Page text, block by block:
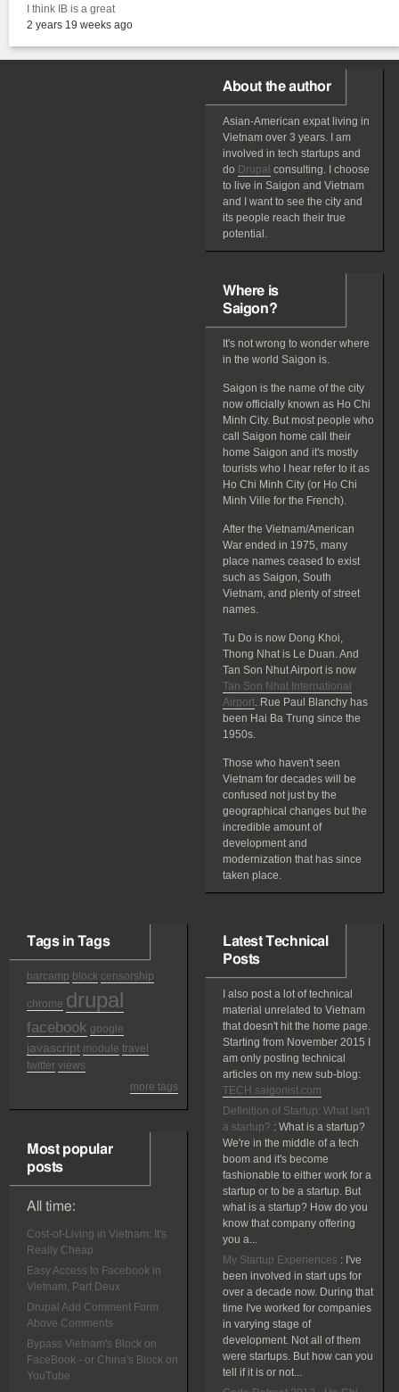
I think IB is a great
2 years 19 weeks ago
About the author
Asian-American expatliving in
Vietnam over 3 years. I am
involved in tech startups and
do Drupal consulting. I choose
to live in Saigon and Vietnam
and I want to see the city and
its people reach their true
potential.
Where is
Saigon?
It's not wrong to wonder where
in the world Saigon is.
Saigon is the name of the city
now officially known as Ho Chi
Minh City. But most people who
call Saigon home call their
home Saigon and it's mostly
tourists who I hear refer to it as
Ho Chi Minh City (or Ho Chi
Minh Ville for the French).
After the Vietnam/American
War ended in 1975, many
place names ceased to exist
such as Saigon, South
Vietnam, and plenty of street
names.
Tu Do is now Dong Khoi,
Thong Nhat is Le Duan. And
Tan Son Nhut Airport is now
Tan Son Nhat International
Airport. Rue Paul Blanchy has
been Hai Ba Trung since the
1950s.
Those who haven't seen
Vietnam for decades will be
confused not just by the
geographical changes but the
incredible amount of
development and
modernization that has since
taken place.
Tags in Tags
barcamp block censorship
chrome drupal
facebook google
javascript module travel
twitter views
more tags
Most popular
posts
All time:
Cost-of-Living in Vietnam: It's
Really Cheap
Easy Access to Facebook in
Vietnam, Part Deux
Drupal Add Comment Form
Above Comments
Bypass Vietnam's Block on
FaceBook - or China's Block on
YouTube
Latest Technical
Posts
I also post a lot of technical
material unrelated to Vietnam
that doesn't hit the home page.
Starting from November 2015 I
am only posting technical
articles on my new sub-blog:
TECH.saigonist.com
Definition of Startup: What isn't
a startup? : What is a startup?
We're in the middle of a tech
boom and it's become
fashionable to either work for a
startup or to be a startup. But
what is a startup? How do you
know that company offering
you a...
My Startup Experiences : I've
been involved in start ups for
over a decade now. During that
time I've worked for companies
in varying stage of
development. Not all of them
were startups. But how can you
tell if it is or not...